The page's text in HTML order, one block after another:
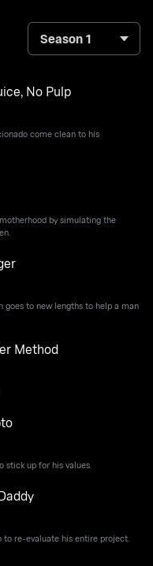
Season 1
No Pulp
come clean to his
by simulating the
goes to new lengths to help a man
Method
stick up for his values.
re-evaluate his entire project.